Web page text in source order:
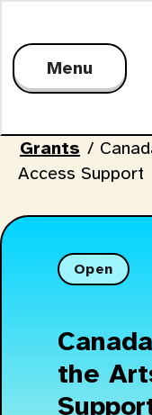
Menu
Grants /
Access Support
the
Open